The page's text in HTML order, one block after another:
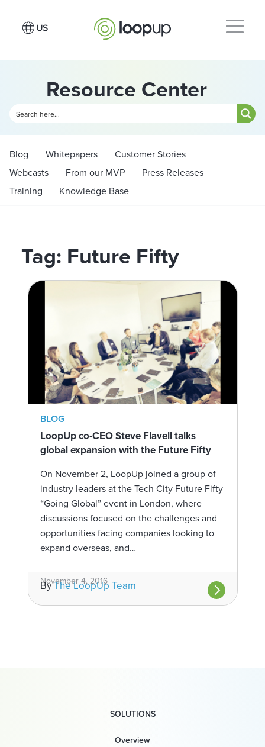
Resource Center
Blog Whitepapers
Customer Stories
Webcasts
From our MVP
Press Releases
Training
Knowledge Base
Tag: Future Fifty
BLOG
LoopUp co-CEO Steve Flavell talks
global expansion with the Future Fifty
On November 2, LoopUp joined a group of
industry leaders at the Tech City Future Fifty
“Going Global” event in London, where
discussions focused on the challenges and
opportunities facing companies looking to
expand overseas, and…
November 4, 2016
ByThe LoopUp Team
SOLUTIONS
Overview